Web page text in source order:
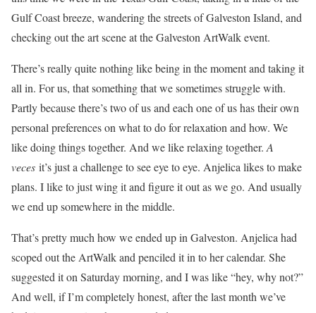
Gulf Coast breeze, wandering the streets of Galveston Island, and
checking out the art scene at the Galveston ArtWalk event.
There’s really quite nothing like being in the moment and taking it
all in. For us, that something that we sometimes struggle with.
Partly because there’s two of us and each one of us has their own
personal preferences on what to do for relaxation and how. We
like doing things together. And we like relaxing together. A
veces it’s just a challenge to see eye to eye. Anjelica likes to make
plans. I like to just wing it and figure it out as we go. And usually
we end up somewhere in the middle.
That’s pretty much how we ended up in Galveston. Anjelica had
scoped out the ArtWalk and penciled it in to her calendar. She
suggested it on Saturday morning, and I was like “hey, why not?”
And well, if I’m completely honest, after the last month we’ve